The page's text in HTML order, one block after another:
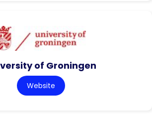
of Groningen
Website